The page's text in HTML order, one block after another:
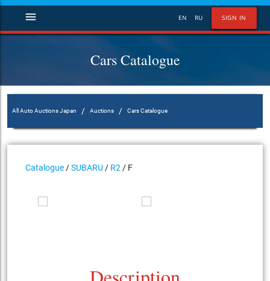
SIGN IN
EN RU
menu
Cars Catalogue
All Auto Auctions Japan / Auctions / Cars Catalogue
Catalogue /SUBARU / R2 / F